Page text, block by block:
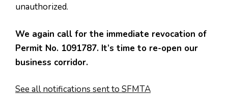
unauthorized.
We again call for the immediate revocation of
Permit No. 1091787. It’s time to re-open our
business corridor.
See all notifications sent to SFMTA